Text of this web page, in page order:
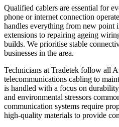
Qualified cablers are essential for
phone or internet connection
handles everything from new point
extensions to repairing ageing
builds. We prioritise stable
businesses in the area.
Technicians at Tradetek follow all
telecommunications cabling to
is handled with a focus on
and environmental stressors
communication systems require
high-quality materials to provide